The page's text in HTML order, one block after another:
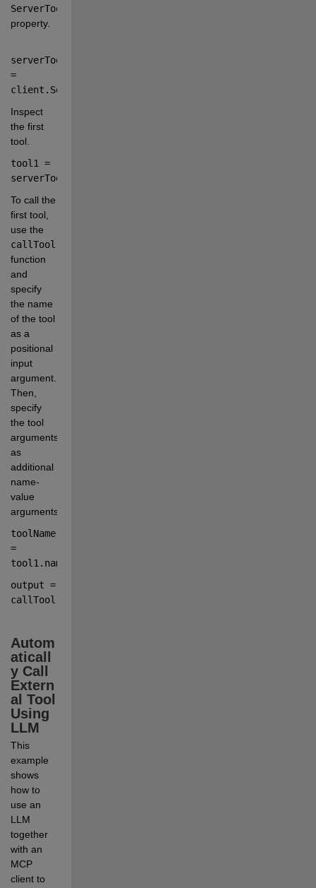
ServerTools
property.
=
client . ServerTools
Inspect
the first
tool.
tool1 =
serverTools{
To call the
first tool,
use the
callTool
function
and
specify
the name
of the tool
as a
positional
input
argument.
Then,
specify
the tool
arguments
as
additional
name-
value
arguments.
toolName
=
tool1 . name
output =
callTool(
Autom
aticall
y Call
Extern
al Tool
Using
LLM
This
example
shows
how to
use an
LLM
together
with an
MCP
client to